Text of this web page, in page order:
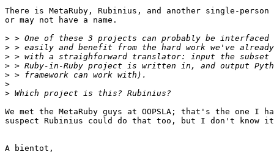
There is MetaRuby, Rubinius, and another single-person
or may not have a name.
>
>
>
>
>
>
>
We met the MetaRuby guys at OOPSLA; that's the one I
suspect Rubinius could do that too, but I don't
A bientot,